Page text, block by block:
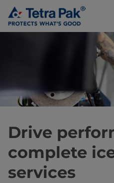
Drive
complete
services